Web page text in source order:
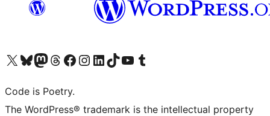
Visit our X (formerly Twitter) account
Visit our Bluesky account
Visit our Mastodon account
Visit our Threads account
Visit our Facebook page
Visit our Instagram account
Visit our LinkedIn account
Visit our TikTok account
Visit our YouTube channel
Visit our Tumblr account
Code is Poetry.
The WordPress® trademark is the intellectual property